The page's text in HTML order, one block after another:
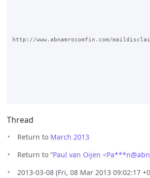
Thread
Return to March 2013
Return to “Paul van Oijen <Pa***n@
2013-03-08 (Fri, 08 Mar 2013 09:02:17